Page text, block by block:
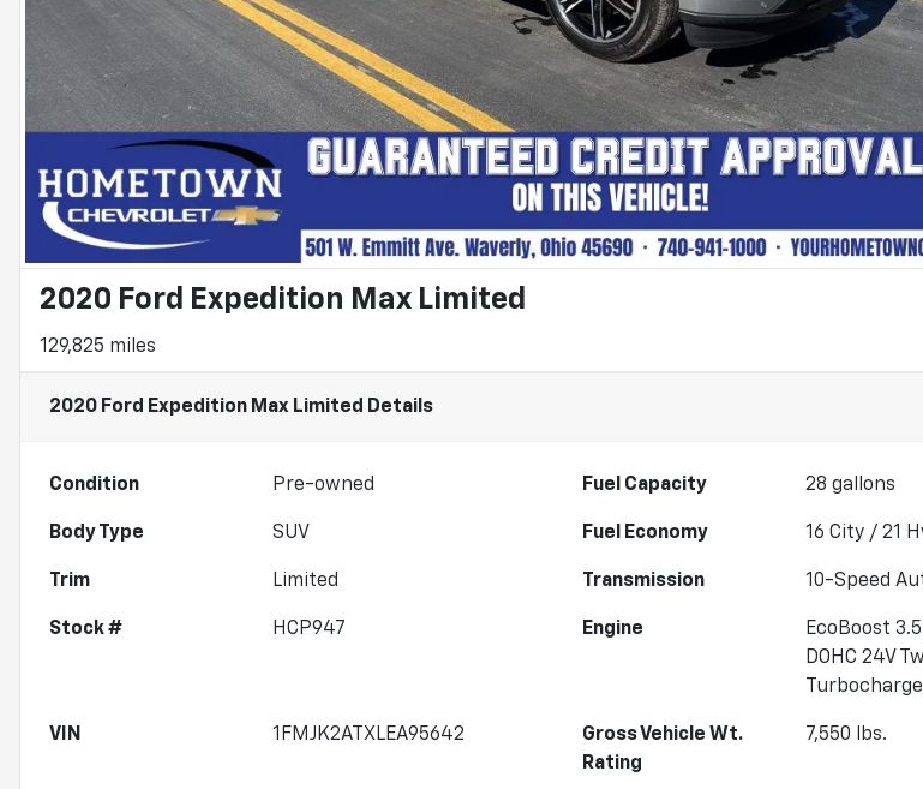
2020 Ford Expedition Max Limited
129,825 miles
2020 Ford Expedition Max Limited Details
Condition Pre-owned Fuel Capacity 28 gallons
Body Type SUV Fuel Economy 16 City /21
Trim Limited Transmission 10-Speed
Stock # HCP947 Engine
EcoBoost
DOHC 24V
VIN 1FMJK2ATXLEA95642
Gross Vehicle Wt.
Rating
7,550 lbs.